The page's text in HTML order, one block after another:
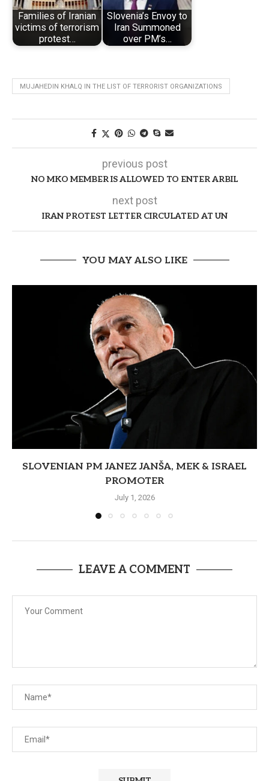
Families of Iranian
victims of terrorism
protest…
Slovenia’s Envoy to
Iran Summoned
over PM’s…
MUJAHEDIN KHALQ IN THE LIST OF TERRORIST ORGANIZATIONS
previous post
NO MKO MEMBER IS ALLOWED TO ENTER ARBIL
next post
IRAN PROTEST LETTER CIRCULATED AT UN
YOU MAY ALSO LIKE
SLOVENIAN PM JANEZ JANŠA, MEK & ISRAEL
PROMOTER
July 1, 2026
LEAVE A COMMENT